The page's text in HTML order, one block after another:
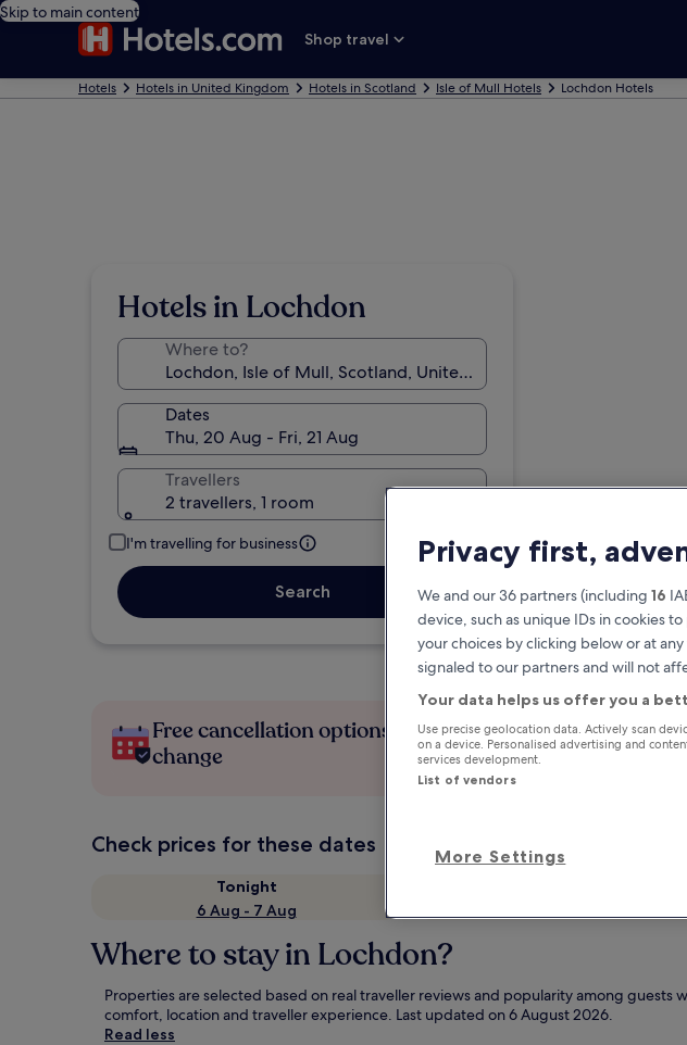
Skip to main content
Shop travel
Hotels Hotels in United Kingdom Hotels in Scotland Isle of Mull Hotels Lochdon Hotels
Hotels in Lochdon
Where to?
Dates
Thu, 20 Aug - Fri, 21 Aug
Travellers
2 travellers, 1 room
I'm travelling for business
Search
Free cancellation options if plans
change
Earn
stay
Check prices for these dates
Tonight
6 Aug - 7 Aug
Where to stay in Lochdon?
Properties are selected based on real traveller reviews and popularity among guests
comfort, location and traveller experience. Last updated on6 August 2026.
Read less
Privacy first,
We and our 36 partners (including 16
device, such as unique IDs in cookies
your choices by clicking below or at
signaled to our partners and will not
Your data helps us offer you a
Use precise geolocation data. Actively scan
on a device. Personalised advertising and
services development.
List of vendors
More Settings